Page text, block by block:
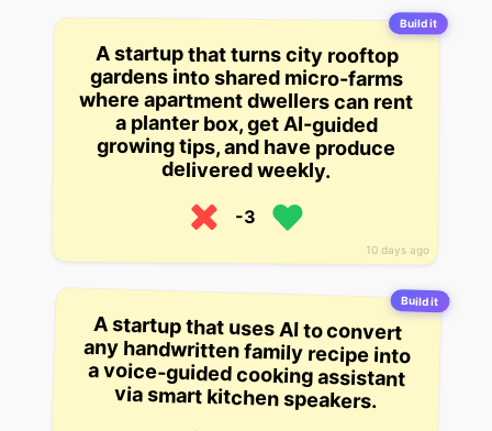
Build it
10 days ago
A startup that turns city rooftop
gardens into shared micro-farms
where apartment dwellers can rent
a planter box, get AI-guided
growing tips, and have produce
delivered weekly.
-3
Build it
A startup that uses AI to convert
any handwritten family recipe into
a voice-guided cooking assistant
via smart kitchen speakers.